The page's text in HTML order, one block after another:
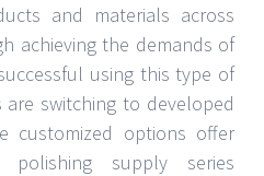
and materials across
achieving the demands of
using this type of
are switching to developed
customized options offer
supply series